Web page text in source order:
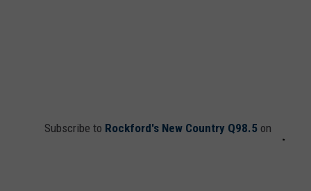
Subscribe to Rockford's New Country Q98.5 on